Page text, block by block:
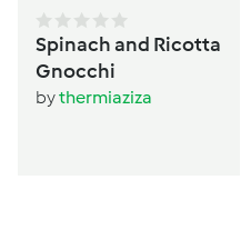
Spinach and Ricotta
Gnocchi
bythermiaziza